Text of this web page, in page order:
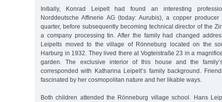
Initially, Konrad Leipelt had found an interesting
Norddeutsche Affinerie AG (today: Aurubis), a copper
quarter, before subsequently becoming technical director of the
a company processing tin. After the family had changed
Leipelts moved to the village of Rönneburg located on the
Harburg in 1932. They lived there at Vogteistraße 23 in a
garden. The exclusive interior of this house and the
corresponded with Katharina Leipelt’s family background.
fascinated by her cosmopolitan nature and her likable ways.
Both children attended the Rönneburg village school. Hans